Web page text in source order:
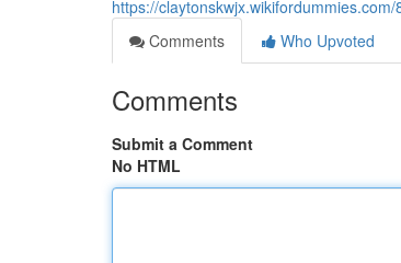
https://
Comments
Who Upvoted
Comments
Submit a Comment
No HTML